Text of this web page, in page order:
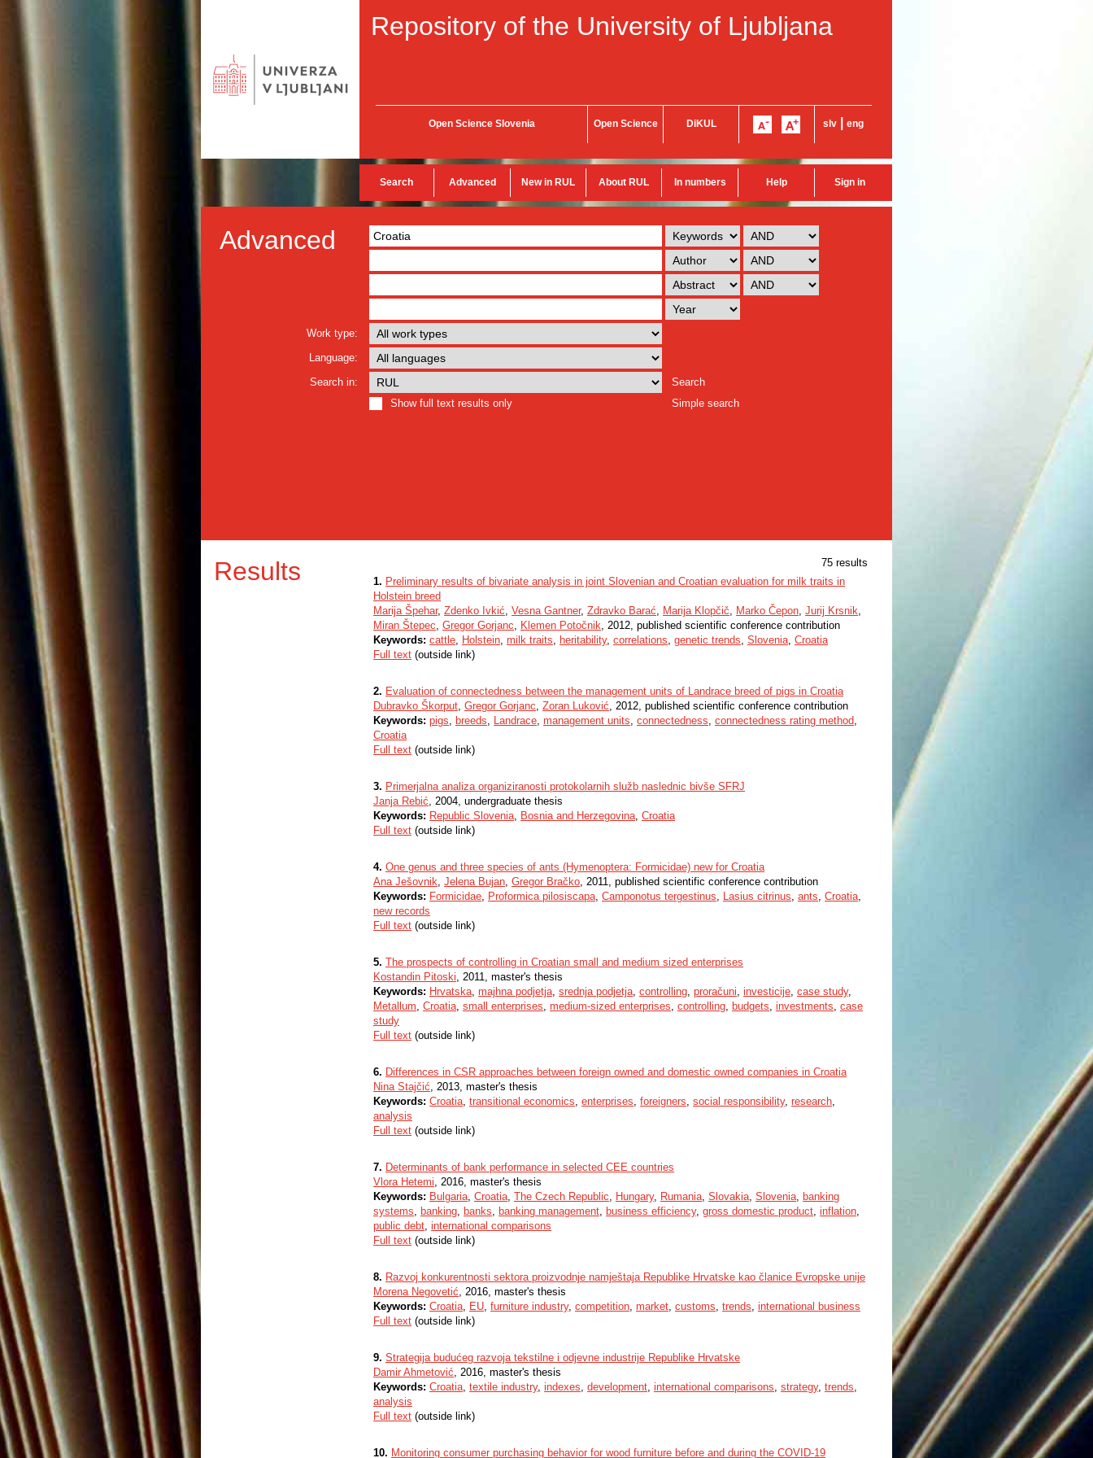
Repository of the University of Ljubljana
Open Science Slovenia Open Science DiKUL slv eng
Search Advanced New in RUL About RUL In numbers Help Sign in
Advanced
Work type:
Language:
Search in:
Search
Show full text results only
Simple search
Results
75 results
1. Preliminary results of bivariate analysis in joint Slovenian and Croatian evaluation for milk traits in
Holstein breed
Marija Špehar, Zdenko Ivkić, Vesna Gantner, Zdravko Barać, Marija Klopčič, Marko Čepon, Jurij Krsnik,
Miran Štepec, Gregor Gorjanc, Klemen Potočnik, 2012, published scientific conference contribution
Keywords: cattle, Holstein, milk traits, heritability, correlations, genetic trends, Slovenia, Croatia
Full text (outside link)
2. Evaluation of connectedness between the management units of Landrace breed of pigs in Croatia
Dubravko Škorput, Gregor Gorjanc, Zoran Luković, 2012, published scientific conference contribution
Keywords: pigs, breeds, Landrace, management units, connectedness, connectedness rating method,
Croatia
Full text (outside link)
3. Primerjalna analiza organiziranosti protokolarnih služb naslednic bivše SFRJ
Janja Rebić, 2004, undergraduate thesis
Keywords: Republic Slovenia, Bosnia and Herzegovina, Croatia
Full text (outside link)
4. One genus and three species of ants (Hymenoptera: Formicidae) new for Croatia
Ana Ješovnik, Jelena Bujan, Gregor Bračko, 2011, published scientific conference contribution
Keywords: Formicidae, Proformica pilosiscapa, Camponotus tergestinus, Lasius citrinus, ants, Croatia,
new records
Full text (outside link)
5. The prospects of controlling in Croatian small and medium sized enterprises
Kostandin Pitoski, 2011, master's thesis
Keywords: Hrvatska, majhna podjetja, srednja podjetja, controlling, proračuni, investicije, case study,
Metallum, Croatia, small enterprises, medium-sized enterprises, controlling, budgets, investments, case
study
Full text (outside link)
6. Differences in CSR approaches between foreign owned and domestic owned companies in Croatia
Nina Stajčić, 2013, master's thesis
Keywords: Croatia, transitional economics, enterprises, foreigners, social responsibility, research,
analysis
Full text (outside link)
7. Determinants of bank performance in selected CEE countries
Vlora Hetemi, 2016, master's thesis
Keywords: Bulgaria, Croatia, The Czech Republic, Hungary, Rumania, Slovakia, Slovenia, banking
systems, banking, banks, banking management, business efficiency, gross domestic product, inflation,
public debt, international comparisons
Full text (outside link)
8. Razvoj konkurentnosti sektora proizvodnje namještaja Republike Hrvatske kao članice Evropske unije
Morena Negovetić, 2016, master's thesis
Keywords: Croatia, EU, furniture industry, competition, market, customs, trends, international business
Full text (outside link)
9. Strategija budućeg razvoja tekstilne i odjevne industrije Republike Hrvatske
Damir Ahmetović, 2016, master's thesis
Keywords: Croatia, textile industry, indexes, development, international comparisons, strategy, trends,
analysis
Full text (outside link)
10. Monitoring consumer purchasing behavior for wood furniture before and during the COVID-19